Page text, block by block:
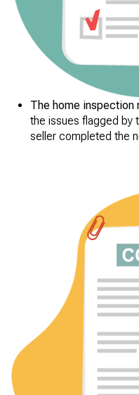
The home inspection
the issues flagged by
seller completed the